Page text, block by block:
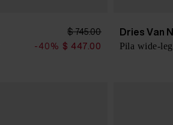
$ 745.00
-40% $ 447.00
Dries Van
Pila wide-